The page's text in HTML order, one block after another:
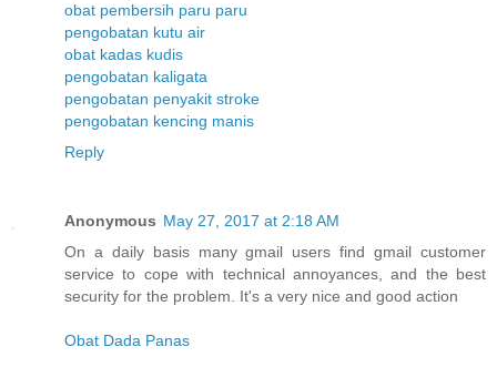
obat pembersih paru paru
pengobatan kutu air
obat kadas kudis
pengobatan kaligata
pengobatan penyakit stroke
pengobatan kencing manis
Reply
Anonymous May 27, 2017 at 2:18 AM
On a daily basis many gmail users find gmail customer
service to cope with technical annoyances, and the best
security for the problem. It's a very nice and good action
Obat Dada Panas